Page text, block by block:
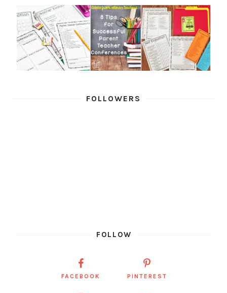
FOLLOWERS
FOLLOW
FACEBOOK PINTEREST